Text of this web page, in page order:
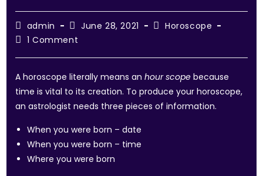
admin June 28, 2021
Horoscope
1 Comment
A horoscope literally means anhour scope because
time is vital to its creation. To produce your horoscope,
an astrologist needs three pieces of information.
When you were born – date
When you were born – time
Where you were born